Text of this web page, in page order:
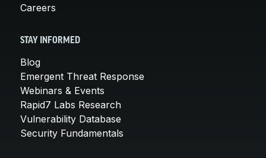
Careers
STAY INFORMED
Blog
Emergent Threat Response
Webinars & Events
Rapid7 Labs Research
Vulnerability Database
Security Fundamentals